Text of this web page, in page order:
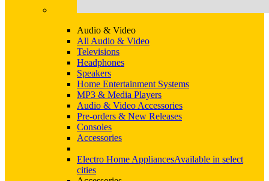
Audio & Video
All Audio & Video
Televisions
Headphones
Speakers
Home Entertainment Systems
MP3 & Media Players
Audio & Video Accessories
Pre-orders & New Releases
Consoles
Accessories
Electro Home AppliancesAvailable in select
cities